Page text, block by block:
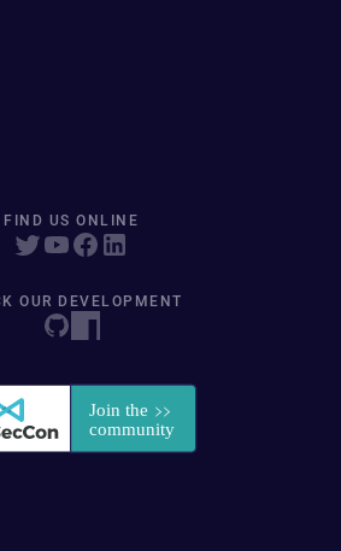
FIND US ONLINE
OUR DEVELOPMENT